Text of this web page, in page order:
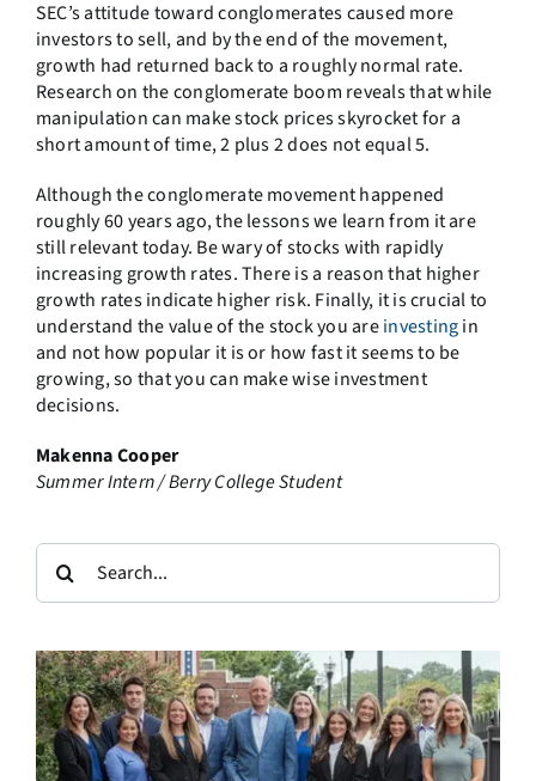
SEC’s attitude toward conglomerates caused more
investors to sell, and by the end of the movement,
growth had returned back to a roughly normal rate.
Research on the conglomerate boom reveals that while
manipulation can make stock prices skyrocket for a
short amount of time, 2 plus 2 does not equal 5.
Although the conglomerate movement happened
roughly 60 years ago, the lessons we learn from it are
still relevant today. Be wary of stocks with rapidly
increasing growth rates. There is a reason that higher
growth rates indicate higher risk. Finally, it is crucial to
understand the value of the stock you areinvestingin
and not how popular it is or how fast it seems to be
growing, so that you can make wise investment
decisions.
Makenna Cooper
Summer Intern / Berry College Student
Search
for: